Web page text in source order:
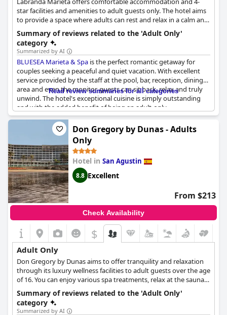
enjoyable. Many guests express their intent to return,
solidifying Hotel Ritual Maspalomas as one of the best choices
for an adult-only stay in the area.
star facilities and amenities to adult guests only. The hotel aims
to provide a space where adults can rest and relax in a calm and
child-free environment. Guests can enjoy the rooftop bar with
its stunning panoramic views, the pool area, the wellness and
spa treatments, as well as the hotel's central location which
allows them to rest while in being in close proximity to the city
centre at the same time.
Summary of reviews related to the 'Adult Only'
category
Summarized by AI
BLUESEA Marieta & Spa is the perfect romantic getaway for
couples seeking a peaceful and quiet vacation. With excellent
service provided by the staff at the pool, bar, reception, dining
area and even the monitor, guests can sit back, relax and truly
unwind. The hotel's exceptional cuisine is simply outstanding
and with the added benefit of being an adult-only
establishment, there's no need to worry about noisy children or
family interruptions. The location is amazing, being so close to
the beach and ensuring a tranquil, stress-free experience for all.
Read review summaries for all categories
Don Gregory by Dunas - Adults
Only
Hotel in San Agustin
8.8 Excellent
From $213
Check Availability
$
Adult Only
Don Gregory by Dunas aims to offer tranquility and relaxation
through its luxury wellness facilities to adult guests over the age
of 16. You can enjoy various spa treatments, relax at the sauna
or take in the stunning views over the Atlantic Ocean from the
pool area or the comfort of your room, spending the most
relaxing and pampering time away from your daily routine.
Summary of reviews related to the 'Adult Only'
category
Summarized by AI